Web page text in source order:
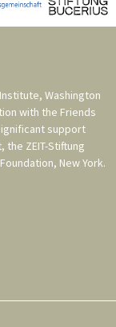
Washington
with the Friends
support
, the ZEIT-Stiftung
New York.